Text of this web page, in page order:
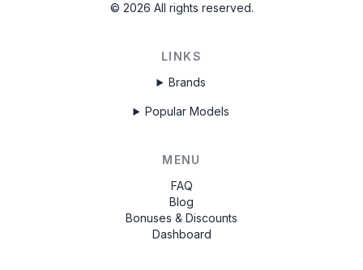
© 2026 All rights reserved.
LINKS
Brands
Popular Models
MENU
FAQ
Blog
Bonuses & Discounts
Dashboard